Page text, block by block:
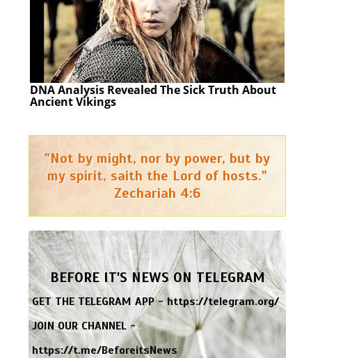
DNA Analysis Revealed The Sick Truth About
Ancient Vikings
"Not by might, nor by power, but by
my spirit, saith the Lord of hosts."
Zechariah 4:6
BEFORE IT'S NEWS ON TELEGRAM
GET THE TELEGRAM APP -https://telegram.org/
JOIN OUR CHANNEL -
https://t.me/BeforeitsNews